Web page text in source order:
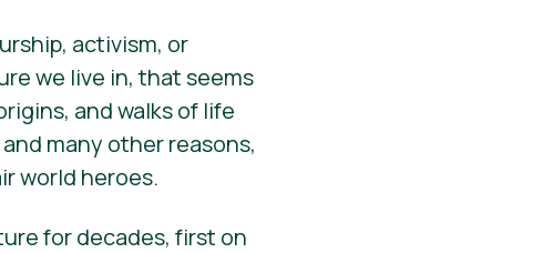
activism, or
we live in, that seems
and walks of life
many other reasons,
world heroes.
for decades, first on